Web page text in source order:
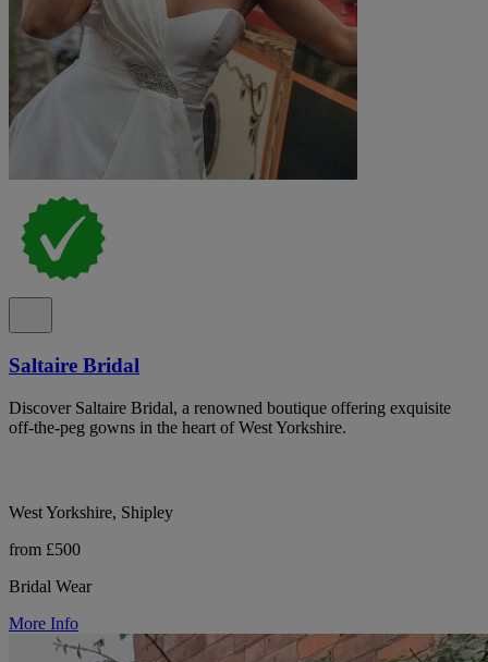
Saltaire Bridal
Discover Saltaire Bridal, a renowned boutique offering exquisite
off-the-peg gowns in the heart of West Yorkshire.
West Yorkshire, Shipley
from £500
Bridal Wear
More Info